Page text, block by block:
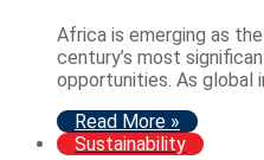
Africa is emerging as
century’s most
opportunities. As global
Read More »
Sustainability